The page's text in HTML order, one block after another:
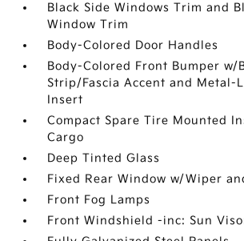
Black Side Windows Trim and
Window Trim
Body-Colored Door Handles
Body-Colored Front Bumper w/
Strip/Fascia Accent and Metal-
Insert
Compact Spare Tire Mounted
Cargo
Deep Tinted Glass
Fixed Rear Window w/Wiper
Front Fog Lamps
Front Windshield -inc: Sun